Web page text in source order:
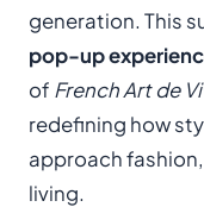
generation. This
pop-up
of French Art de
redefining how
approach
living.